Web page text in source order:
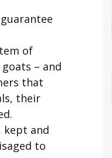
of
– and
that
their
kept and
to